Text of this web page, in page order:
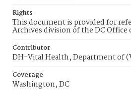
Rights
This document is provided for
Archives division of the DC Office
Contributor
DH-Vital Health, Department of
Coverage
Washington, DC